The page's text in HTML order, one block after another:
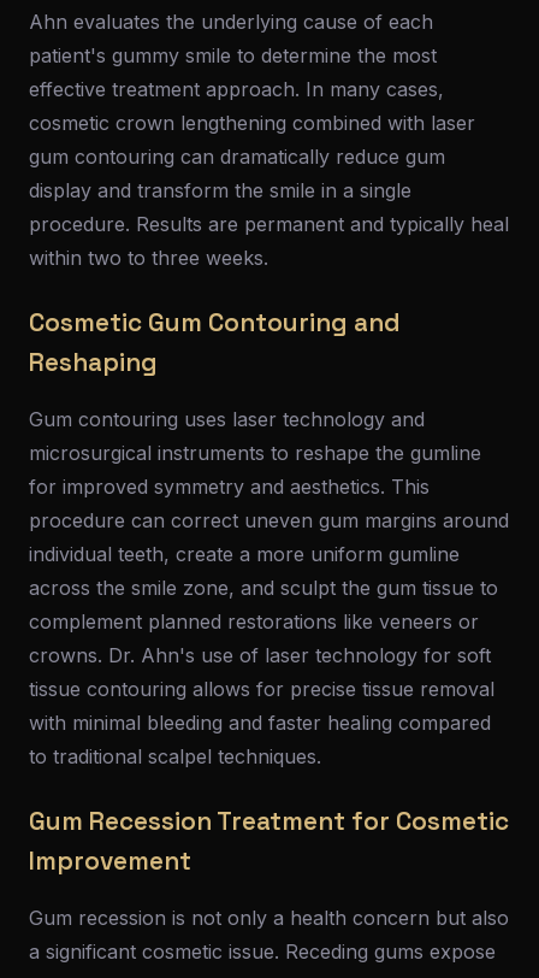
Ahn evaluates the underlying cause of each
patient's gummy smile to determine the most
effective treatment approach. In many cases,
cosmetic crown lengthening combined with laser
gum contouring can dramatically reduce gum
display and transform the smile in a single
procedure. Results are permanent and typically heal
within two to three weeks.
Cosmetic Gum Contouring and
Reshaping
Gum contouring uses laser technology and
microsurgical instruments to reshape the gumline
for improved symmetry and aesthetics. This
procedure can correct uneven gum margins around
individual teeth, create a more uniform gumline
across the smile zone, and sculpt the gum tissue to
complement planned restorations like veneers or
crowns. Dr. Ahn's use of laser technology for soft
tissue contouring allows for precise tissue removal
with minimal bleeding and faster healing compared
to traditional scalpel techniques.
Gum Recession Treatment for Cosmetic
Improvement
Gum recession is not only a health concern but also
a significant cosmetic issue. Receding gums expose